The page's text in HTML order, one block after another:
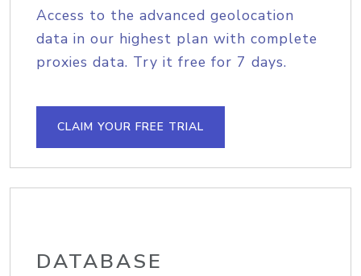
Access to the advanced geolocation
data in our highest plan with complete
proxies data. Try it free for 7 days.
CLAIM YOUR FREE TRIAL
DATABASE